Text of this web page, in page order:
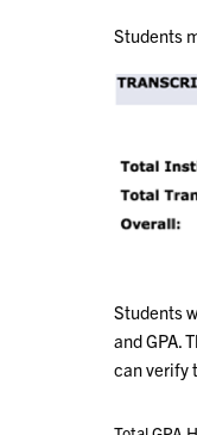
Students
Students
and GPA.
can verify